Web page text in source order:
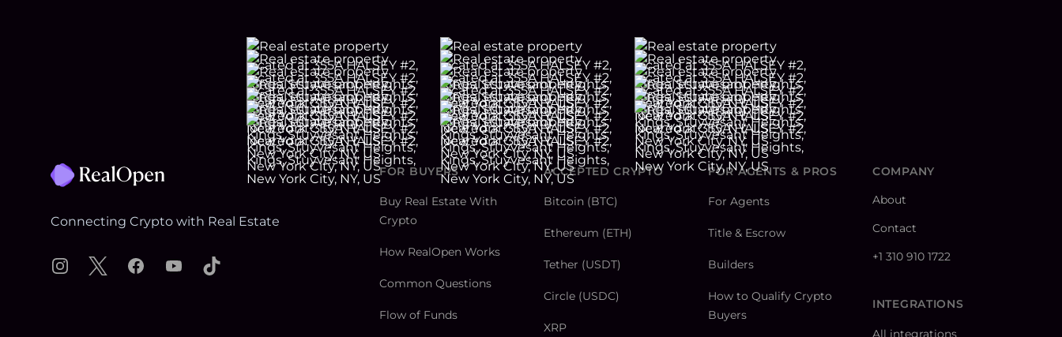
Connecting Crypto with Real Estate
Instagram
X FacebookYouTubeTikTok
FOR BUYERS
Buy Real Estate With
Crypto
How RealOpen Works
Common Questions
Flow of Funds
ACCEPTED CRYPTO
Bitcoin (BTC)
Ethereum (ETH)
Tether (USDT)
Circle (USDC)
XRP
FOR AGENTS & PROS
For Agents
Title & Escrow
Builders
How to Qualify Crypto
Buyers
COMPANY
About
Contact
+1 310 910 1722
INTEGRATIONS
All integrations